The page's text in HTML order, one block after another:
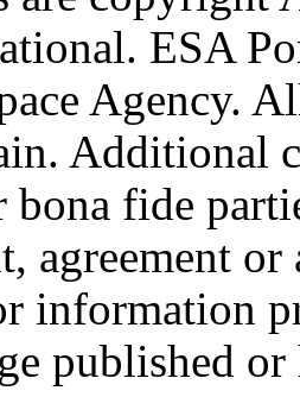
ESA
Agency.
Additional
bona fide
agreement
information
published